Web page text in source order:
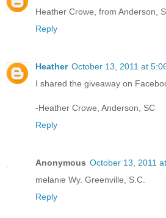
Heather Crowe, from Anderson,
Reply
Heather October 13, 2011 at
I shared the giveaway on
-Heather Crowe, Anderson, SC
Reply
Anonymous October 13, 2011
melanie Wy. Greenville, S.C.
Reply